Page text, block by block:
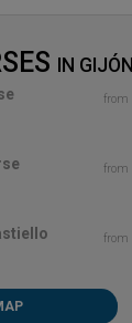
IN GIJÓN
from
from
from